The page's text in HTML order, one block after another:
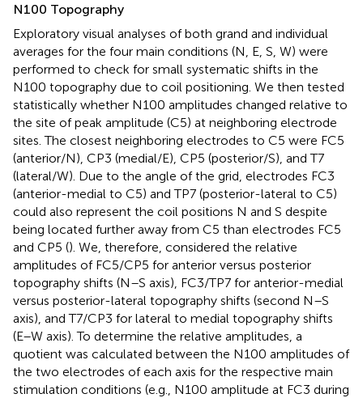
N100 Topography
Exploratory visual analyses of both grand and individual
averages for the four main conditions (N, E, S, W) were
performed to check for small systematic shifts in the
N100 topography due to coil positioning. We then tested
statistically whether N100 amplitudes changed relative to
the site of peak amplitude (C5) at neighboring electrode
sites. The closest neighboring electrodes to C5 were FC5
(anterior/N), CP3 (medial/E), CP5 (posterior/S), and T7
(lateral/W). Due to the angle of the grid, electrodes FC3
(anterior-medial to C5) and TP7 (posterior-lateral to C5)
could also represent the coil positions N and S despite
being located further away from C5 than electrodes FC5
and CP5 (). We, therefore, considered the relative
amplitudes of FC5/CP5 for anterior versus posterior
topography shifts (N–S axis), FC3/TP7 for anterior-medial
versus posterior-lateral topography shifts (second N–S
axis), and T7/CP3 for lateral to medial topography shifts
(E–W axis). To determine the relative amplitudes, a
quotient was calculated between the N100 amplitudes of
the two electrodes of each axis for the respective main
stimulation conditions (e.g., N100 amplitude at FC3 during